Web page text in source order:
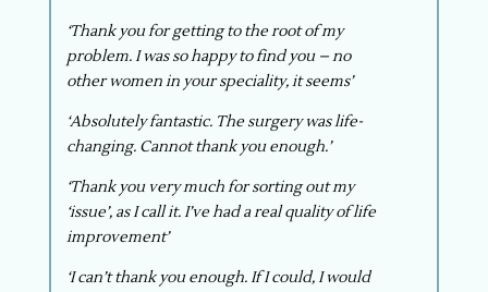
‘Thank you for getting to the root of my
problem. I was so happy to find you – no
other women in your speciality, it seems’
‘Absolutely fantastic. The surgery was life-
changing. Cannot thank you enough.’
‘Thank you very much for sorting out my
‘issue’, as I call it. I’ve had a real quality of life
improvement’
‘I can’t thank you enough. If I could, I would